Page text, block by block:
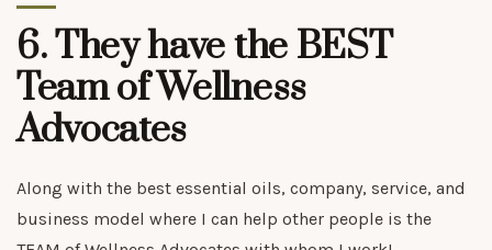
6. They have the BEST
Team of Wellness
Advocates
Along with the best essential oils, company, service, and
business model where I can help other people is the